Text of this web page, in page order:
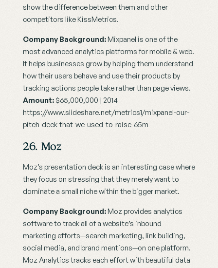
show the difference between them and other
competitors like KissMetrics.
Company Background: Mixpanel is one of the
most advanced analytics platforms for mobile & web.
It helps businesses grow by helping them understand
how their users behave and use their products by
tracking actions people take rather than page views.
Amount: $65,000,000 | 2014
https://www.slideshare.net/metrics1/mixpanel-our-
pitch-deck-that-we-used-to-raise-65m
26. Moz
Moz’s presentation deck is an interesting case where
they focus on stressing that they merely want to
dominate a small niche within the bigger market.
Company Background: Moz provides analytics
software to track all of a website’s inbound
marketing efforts—search marketing, link building,
social media, and brand mentions—on one platform.
Moz Analytics tracks each effort with beautiful data